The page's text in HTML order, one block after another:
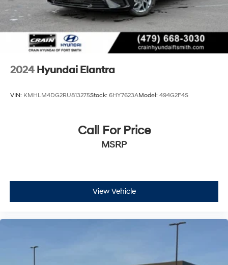
2024 Hyundai Elantra
VIN: KMHLM4DG2RU813275Stock: 6HY7623AModel: 494G2F4S
Call For Price
MSRP
View Vehicle